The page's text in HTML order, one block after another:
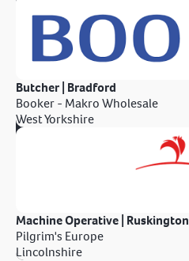
Butcher | Bradford
Booker - Makro Wholesale
West Yorkshire
Machine Operative | Ruskington
Pilgrim's Europe
Lincolnshire